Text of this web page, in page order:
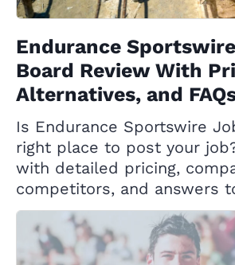
Endurance
Board Review With
Alternatives, and
Is Endurance Sportswire
right place to post your
with detailed pricing,
competitors, and answers